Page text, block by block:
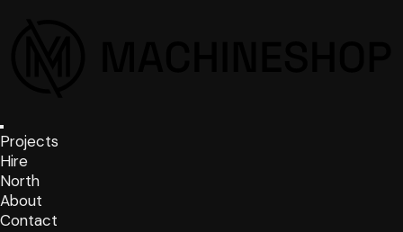
Projects
Hire
North
About
Contact